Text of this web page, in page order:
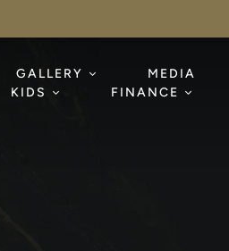
GALLERY
MEDIA
KIDS FINANCE